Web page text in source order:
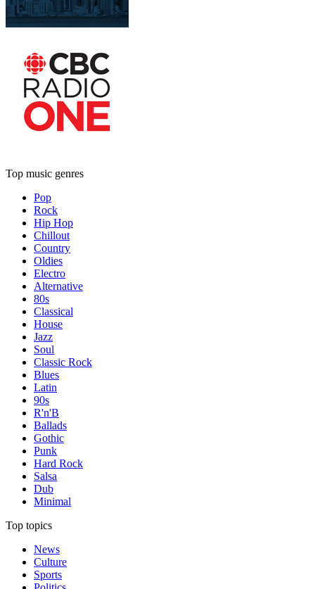
Top music genres
Pop
Rock
Hip Hop
Chillout
Country
Oldies
Electro
Alternative
80s
Classical
House
Jazz
Soul
Classic Rock
Blues
Latin
90s
R'n'B
Ballads
Gothic
Punk
Hard Rock
Salsa
Dub
Minimal
Top topics
News
Culture
Sports